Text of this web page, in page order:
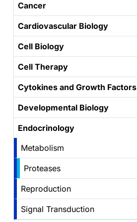
Cancer
Cardiovascular Biology
Cell Biology
Cell Therapy
Cytokines and Growth Factors
Developmental Biology
Endocrinology
Metabolism
Proteases
Reproduction
Signal Transduction